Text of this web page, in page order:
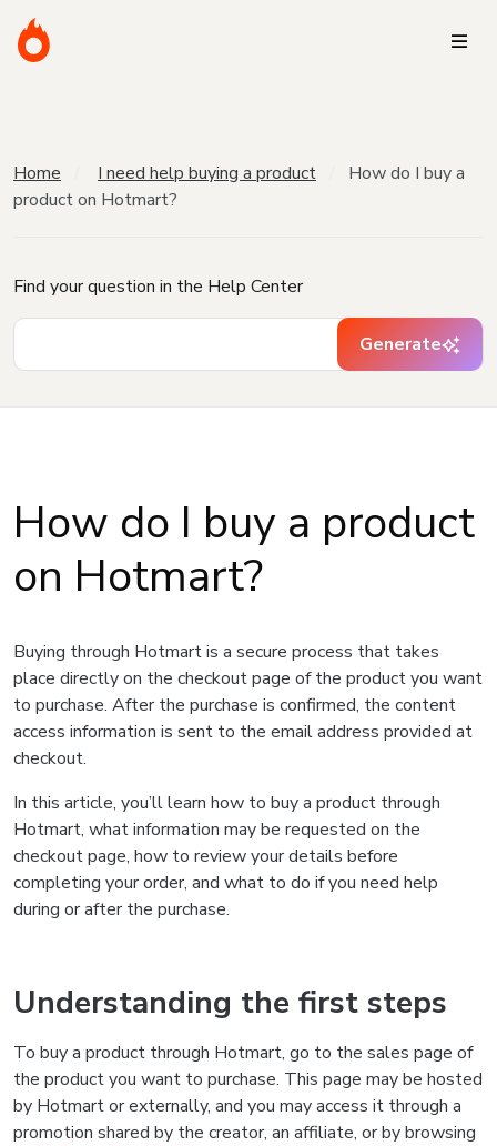
Home I need help buying a product
How do I buy a
product on Hotmart?
Find your question in the Help Center
Generate
How do I buy a product
on Hotmart?
Buying through Hotmart is a secure process that takes
place directly on the checkout page of the product you want
to purchase. After the purchase is confirmed, the content
access information is sent to the email address provided at
checkout.
In this article, you’ll learn how to buy a product through
Hotmart, what information may be requested on the
checkout page, how to review your details before
completing your order, and what to do if you need help
during or after the purchase.
Understanding the first steps
To buy a product through Hotmart, go to the sales page of
the product you want to purchase. This page may be hosted
by Hotmart or externally, and you may access it through a
promotion shared by the creator, an affiliate, or by browsing